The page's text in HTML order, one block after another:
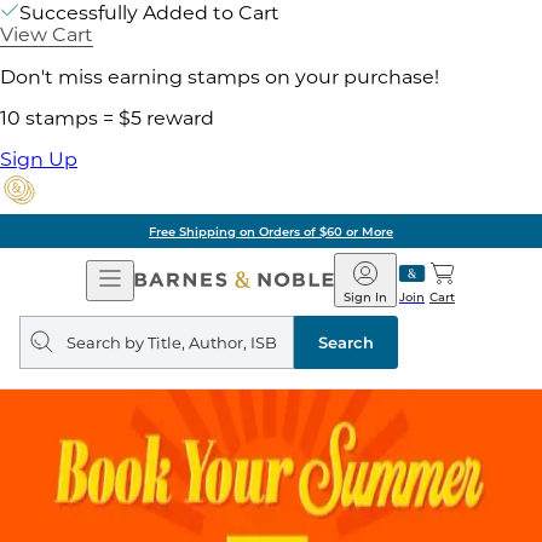
Successfully Added to Cart
View Cart
Don't miss earning stamps on your purchase!
10 stamps = $5 reward
Sign Up
Free Shipping on Orders of $60 or More
Open
Navigation
Barnes
&
Noble
Join
Sign In Cart
Search
query
Search